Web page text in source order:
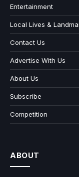
Entertainment
Local Lives &
Contact Us
Advertise With Us
About Us
Subscribe
Competition
ABOUT